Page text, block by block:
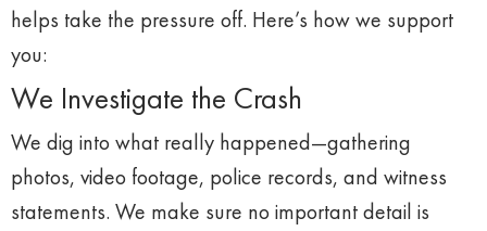
helps take the pressure off. Here’s howwe support
you:
We Investigate the Crash
We dig intowhat really happened—gathering
photos, video footage, police records, and witness
statements. We make sure noimportantdetail is